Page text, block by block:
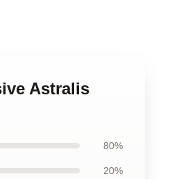
Astralis
80%
20%